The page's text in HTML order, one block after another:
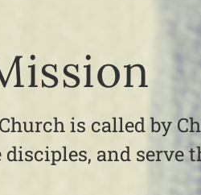
is called by
disciples, and serve